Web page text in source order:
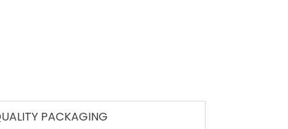
PACKAGING